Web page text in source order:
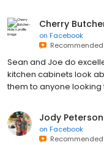
Cherry
on Facebook
Recommended
Sean and Joe do
kitchen cabinets look
them to anyone
Jody
on Facebook
Recommended